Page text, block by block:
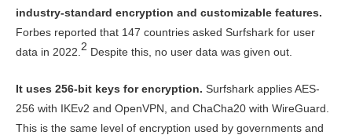
industry-standard encryption and customizable features.
Forbes reported that 147 countries asked Surfshark for user
data in 2022. 2 Despite this, no user data was given out.
It uses 256-bit keys for encryption. Surfshark applies AES-
256 with IKEv2 and OpenVPN, and ChaCha20 with WireGuard.
This is the same level of encryption used by governments and